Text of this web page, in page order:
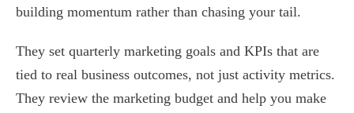
building momentum rather than chasing your tail.
They set quarterly marketing goals and KPIs that are
tied to real business outcomes, not just activity metrics.
They review the marketing budget and help you make